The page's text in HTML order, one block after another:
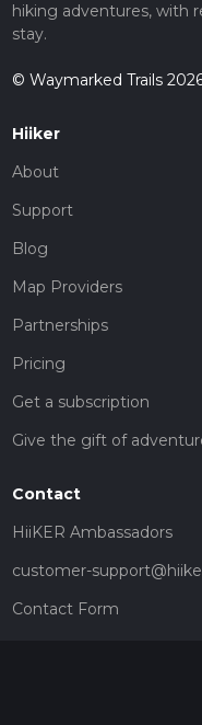
hiking adventures, with
stay.
© Waymarked Trails
Hiiker
About
Support
Blog
Map Providers
Partnerships
Pricing
Get a subscription
Give the gift of
Contact
HiiKER Ambassadors
customer-
Contact Form